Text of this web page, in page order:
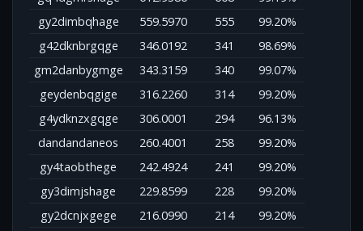
gy2dimbqhage
559.5970 555
99.20%
g42dknbrgqge
346.0192 341
98.69%
gm2danbygmge
343.3159 340
99.07%
geydenbqgige
316.2260 314
99.20%
g4ydknzxgqge
306.0001 294
96.13%
dandandaneos
260.4001 258
99.20%
gy4taobthege
242.4924 241
99.20%
gy3dimjshage
229.8599 228
99.20%
gy2dcnjxgege
216.0990 214
99.20%